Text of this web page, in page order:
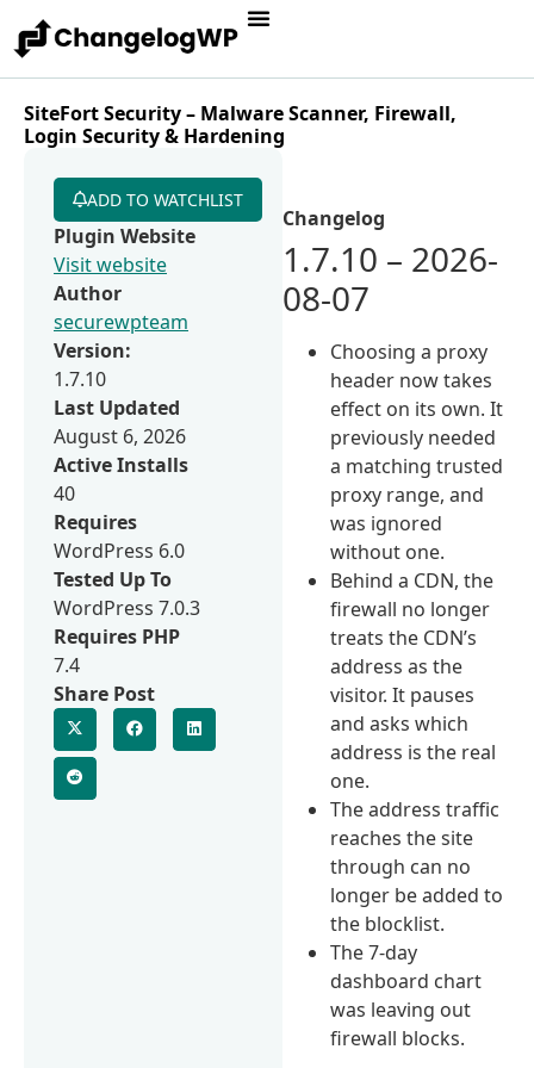
SiteFort Security – Malware Scanner, Firewall,
Login Security & Hardening
Changelog
1.7.10 – 2026-
08-07
Choosing a proxy
header now takes
effect on its own. It
previously needed
a matching trusted
proxy range, and
was ignored
without one.
Behind a CDN, the
firewall no longer
treats the CDN’s
address as the
visitor. It pauses
and asks which
address is the real
one.
The address traffic
reaches the site
through can no
longer be added to
the blocklist.
The 7-day
dashboard chart
was leaving out
firewall blocks.
ADD TO WATCHLIST
Plugin Website
Visit website
Author
securewpteam
Version:
1.7.10
Last Updated
August 6, 2026
Active Installs
40
Requires
WordPress 6.0
Tested Up To
WordPress 7.0.3
Requires PHP
7.4
Share Post